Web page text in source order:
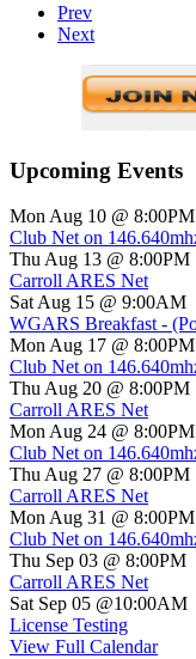
Prev
Next
Upcoming Events
Mon Aug 10 @ 8:00PM
Club Net on
Thu Aug 13 @ 8:00PM
Carroll ARES Net
Sat Aug 15 @ 9:00AM
WGARS Breakfast -
Mon Aug 17 @ 8:00PM
Club Net on
Thu Aug 20 @ 8:00PM
Carroll ARES Net
Mon Aug 24 @ 8:00PM
Club Net on
Thu Aug 27 @ 8:00PM
Carroll ARES Net
Mon Aug 31 @ 8:00PM
Club Net on
Thu Sep 03 @ 8:00PM
Carroll ARES Net
Sat Sep 05 @10:00AM
License Testing
View Full Calendar